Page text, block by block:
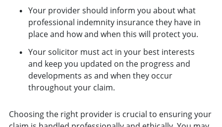
Your provider should inform you about what
professional indemnity insurance they have in
place and how and when this will protect you.
Your solicitor must act in your best interests
and keep you updated on the progress and
developments as and when they occur
throughout your claim.
Choosing the right provider is crucial to ensuring your